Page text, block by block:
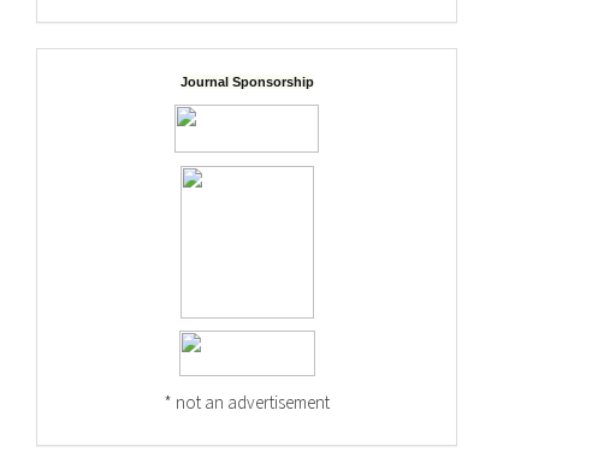
Journal Sponsorship
* not an advertisement